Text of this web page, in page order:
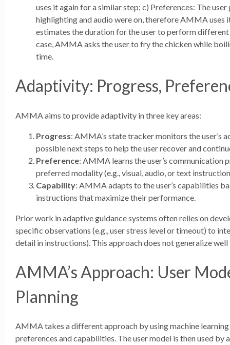
uses it again for a similar step; c) Preferences: The
highlighting and audio were on, therefore AMMA
estimates the duration for the user to perform
case, AMMA asks the user to fry the chicken while
time.
Adaptivity: Progress,
AMMA aims to provide adaptivity in three key areas:
Progress: AMMA’s state tracker monitors the user’s
possible next steps to help the user recover and
Preference: AMMA learns the user’s communication
preferred modality (e.g., visual, audio, or text
Capability: AMMA adapts to the user’s capabilities
instructions that maximize their performance.
Prior work in adaptive guidance systems often relies on
specific observations (e.g., user stress level or timeout) to
detail in instructions). This approach does not generalize
AMMA’s Approach: User
Planning
AMMA takes a different approach by using machine
preferences and capabilities. The user model is then used by